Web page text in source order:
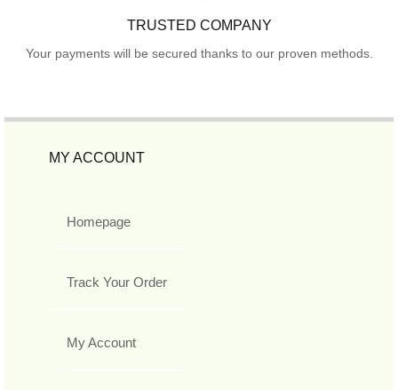
TRUSTED COMPANY
Your payments will be secured thanks to our proven methods.
MY ACCOUNT
Homepage
Track Your Order
My Account